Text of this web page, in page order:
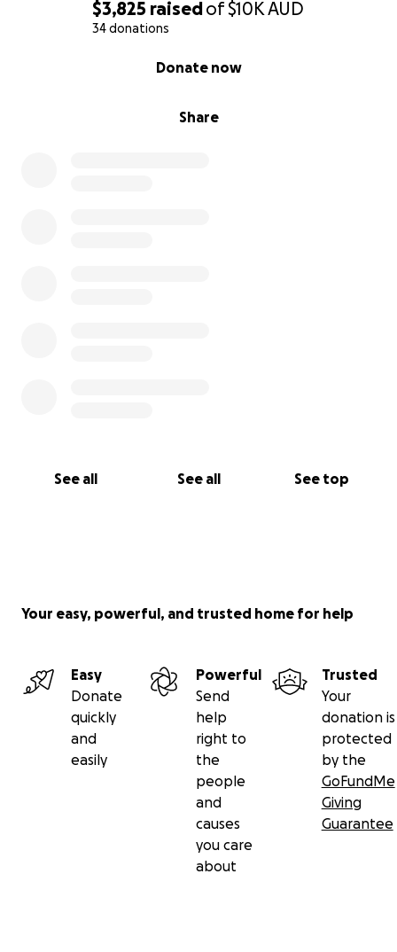
$3,825 raisedof$10KAUD
34 donations
Share
Donate now
See all See all See top
Your easy, powerful, and trusted home for help
Easy
Donate
quickly
and
easily
Powerful
Send
help
right to
the
people
and
causes
you care
about
Trusted
Your
donation is
protected
by the
GoFundMe
Giving
Guarantee